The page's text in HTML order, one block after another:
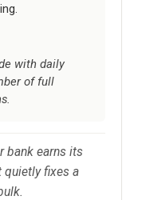
with daily
of full
bank earns its
fixes a